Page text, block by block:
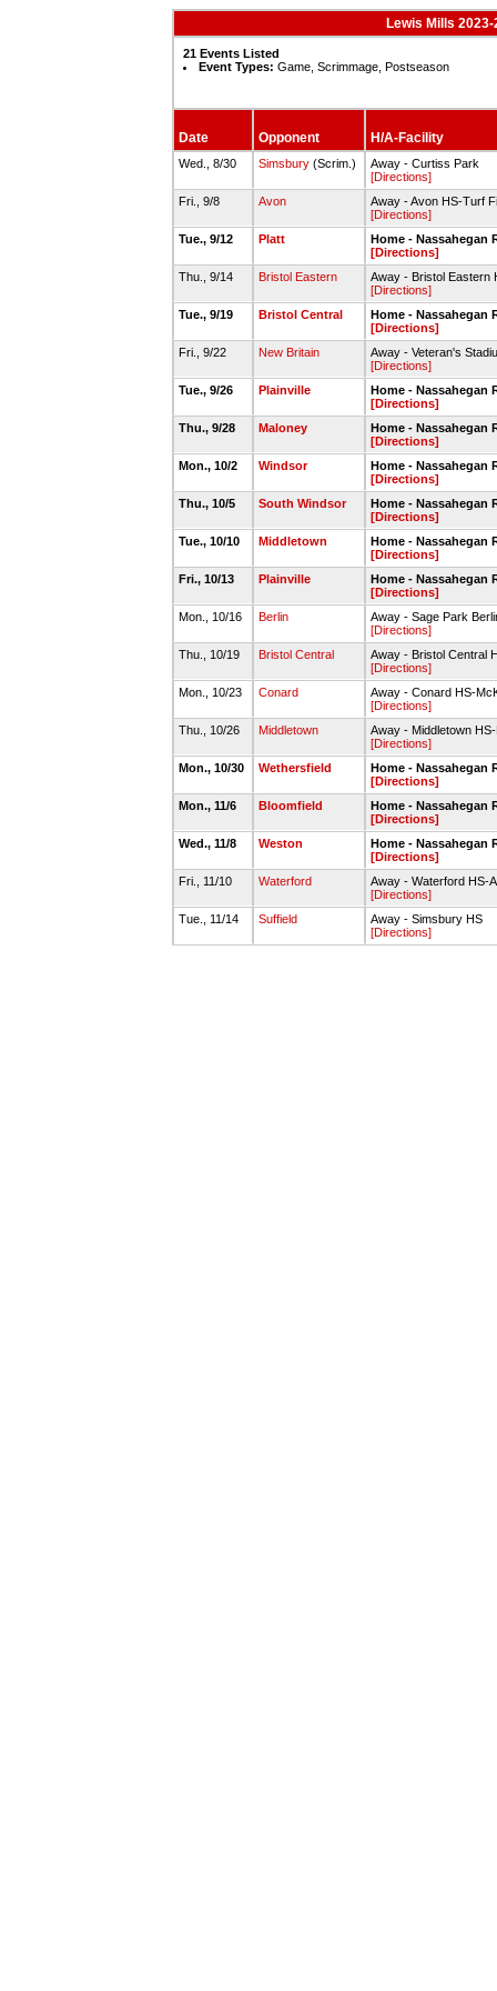
Lewis Mills
21 Events Listed
Event Types: Game, Scrimmage, Postseason
Date Opponent H/A-Facility
Wed., 8/30 Simsbury(Scrim.)
Away - Curtiss Park
[Directions]
Fri., 9/8
Avon
Away - Avon HS-Turf
[Directions]
Tue., 9/12
Platt
Home - Nassahegan
[Directions]
Thu., 9/14
Bristol Eastern
Away - Bristol Eastern
[Directions]
Tue., 9/19
Bristol Central
Home - Nassahegan
[Directions]
Fri., 9/22
New Britain
Away - Veteran's
[Directions]
Tue., 9/26
Plainville
Home - Nassahegan
[Directions]
Thu., 9/28
Maloney
Home - Nassahegan
[Directions]
Mon., 10/2
Windsor
Home - Nassahegan
[Directions]
Thu., 10/5
South Windsor
Home - Nassahegan
[Directions]
Tue., 10/10
Middletown
Home - Nassahegan
[Directions]
Fri., 10/13
Plainville
Home - Nassahegan
[Directions]
Mon., 10/16
Berlin
Away - Sage Park
[Directions]
Thu., 10/19
Bristol Central
Away - Bristol Central
[Directions]
Mon., 10/23
Conard
Away - Conard HS-
[Directions]
Thu., 10/26
Middletown
Away - Middletown
[Directions]
Mon., 10/30
Wethersfield
Home - Nassahegan
[Directions]
Mon., 11/6
Bloomfield
Home - Nassahegan
[Directions]
Wed., 11/8
Weston
Home - Nassahegan
[Directions]
Fri., 11/10
Waterford
Away - Waterford HS-
[Directions]
Tue., 11/14
Suffield
Away - Simsbury HS
[Directions]